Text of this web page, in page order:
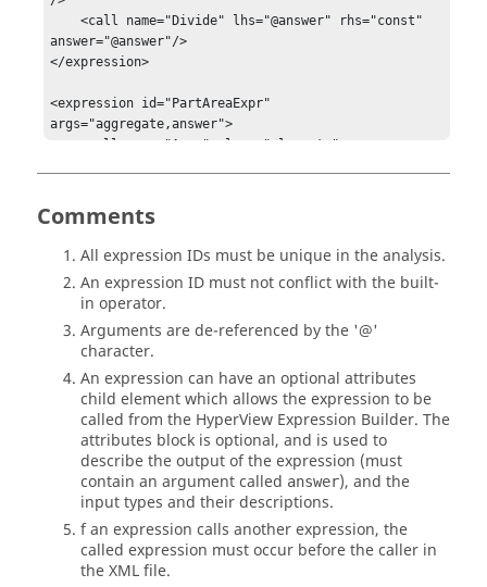
    <call name="Divide" lhs="@answer" rhs="const"
answer="@answer"/>
</expression>
<expression id="PartAreaExpr"
args="aggregate,answer">
Comments
All expression IDs must be unique in the analysis.
An expression ID must not conflict with the built-
in operator.
Arguments are de-referenced by the '@'
character.
An expression can have an optional attributes
child element which allows the expression to be
called from the HyperView Expression Builder. The
attributes block is optional, and is used to
describe the output of the expression (must
contain an argument called answer), and the
input types and their descriptions.
f an expression calls another expression, the
called expression must occur before the caller in
the XML file.